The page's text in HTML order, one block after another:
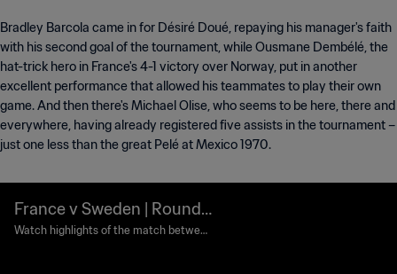
Bradley Barcola came in for Désiré Doué, repaying his manager's faith
with his second goal of the tournament, while Ousmane Dembélé, the
hat-trick hero in France's 4-1 victory over Norway, put in another
excellent performance that allowed his teammates to play their own
game. And then there's Michael Olise, who seems to be here, there and
everywhere, having already registered five assists in the tournament –
just one less than the great Pelé at Mexico 1970.
France v Sweden | Round
of 32 | FIFA World Cup 202
Watch highlights of the match between